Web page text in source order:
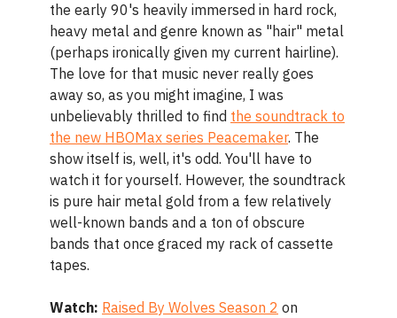
the early 90's heavily immersed in hard rock,
heavy metal and genre known as "hair" metal
(perhaps ironically given my current hairline).
The love for that music never really goes
away so, as you might imagine, I was
unbelievably thrilled to find the soundtrack to
the new HBOMax series Peacemaker. The
show itself is, well, it's odd. You'll have to
watch it for yourself. However, the soundtrack
is pure hair metal gold from a few relatively
well-known bands and a ton of obscure
bands that once graced my rack of cassette
tapes.
Watch: Raised By Wolves Season 2 on